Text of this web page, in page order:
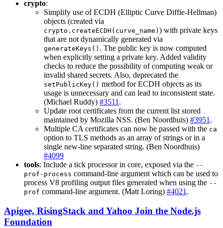
crypto:
Simplify use of ECDH (Elliptic Curve Diffie-Hellman)
objects (created via
crypto.createECDH(curve_name) ) with private keys
that are not dynamically generated via
generateKeys() . The public key is now computed
when explicitly setting a private key. Added validity
checks to reduce the possibility of computing weak or
invalid shared secrets. Also, deprecated the
setPublicKey() method for ECDH objects as its
usage is unnecessary and can lead to inconsistent state.
(Michael Ruddy) #3511 .
Update root certificates from the current list stored
maintained by Mozilla NSS. (Ben Noordhuis) #3951 .
Multiple CA certificates can now be passed with the ca
option to TLS methods as an array of strings or in a
single new-line separated string. (Ben Noordhuis)
#4099
tools: Include a tick processor in core, exposed via the --
prof-process command-line argument which can be used to
process V8 profiling output files generated when using the --
prof command-line argument. (Matt Loring) #4021 .
Apigee, RisingStack and Yahoo Join the Node.js
Foundation